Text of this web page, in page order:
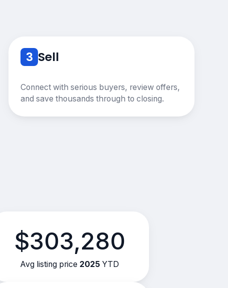
3 Sell
Connect with serious buyers, review offers,
and save thousands through to closing.
$303,280
Avg listing price 2025 YTD